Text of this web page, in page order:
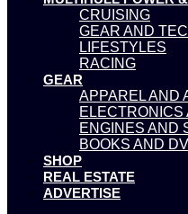
CRUISING
GEAR AND
LIFESTYLES
RACING
GEAR
APPAREL AND
ELECTRONICS
ENGINES AND
BOOKS AND
SHOP
REAL ESTATE
ADVERTISE